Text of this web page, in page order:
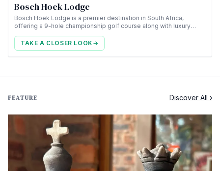
Bosch Hoek Lodge
Bosch Hoek Lodge is a premier destination in South Africa,
offering a 9-hole championship golf course along with luxury
TAKE A CLOSER LOOK →
FEATURE Discover All ›